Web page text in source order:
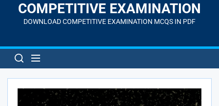
contentCOMPETITIVE EXAMINATION
DOWNLOAD COMPETITIVE EXAMINATION MCQS IN PDF